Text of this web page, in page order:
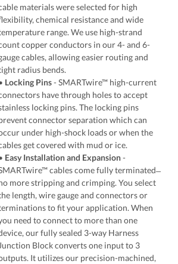
materials were selected for high
chemical resistance and wide
range. We use high-strand
copper conductors in our 4- and 6-
cables, allowing easier routing and
radius bends.
Locking Pins- SMARTwire™ high-current
have through holes to accept
locking pins. The locking pins
connector separation which can
under high-shock loads or when the
get covered with mud or ice.
Easy Installation and Expansion-
cables come fully terminated
more stripping and crimping. You select
length, wire gauge and connectors or
to fit your application. When
need to connect to more than one
our fully sealed 3-way Harness
Junction Block converts one input to 3
It utilizes our precision-machined,